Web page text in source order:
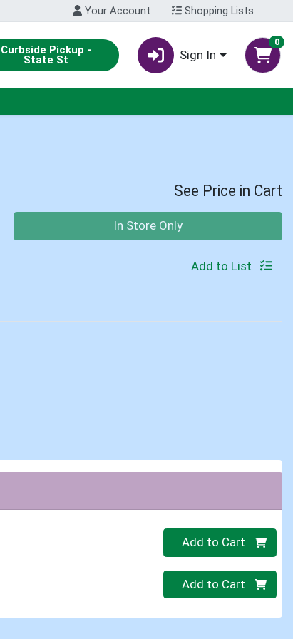
Your Account Shopping Lists
Curbside Pickup -
State St Sign In
0
See Price in Cart
In Store Only
Add to List
Quantity 0
Add to Cart
Quantity 0
Add to Cart